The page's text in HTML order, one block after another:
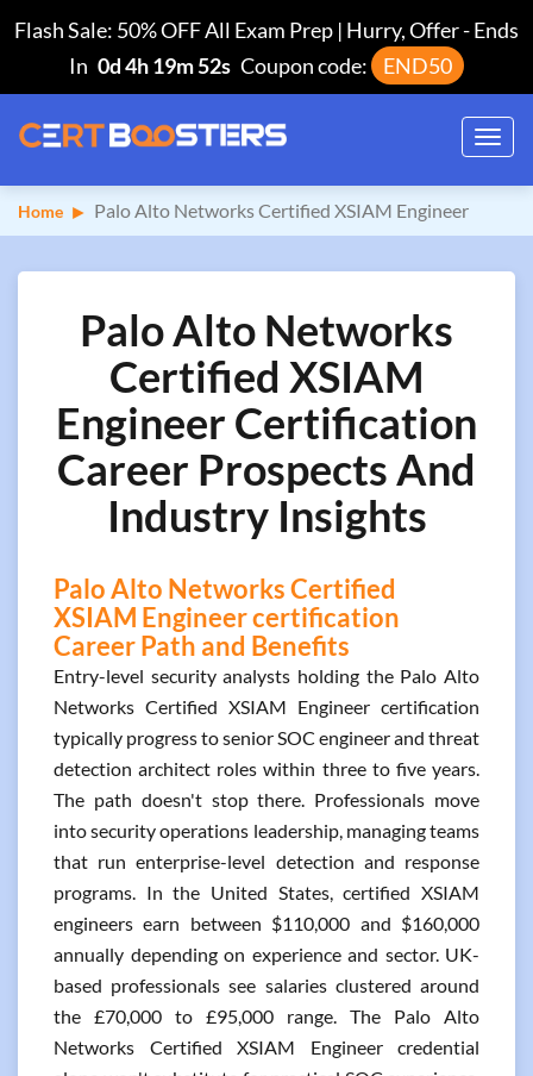
Flash Sale: 50% OFF All Exam Prep | Hurry, Offer-Ends
In 0d 4h 19m 51s Coupon code: END50
Home Palo Alto Networks Certified XSIAM Engineer
Palo Alto Networks
Certified XSIAM
Engineer Certification
Career Prospects And
Industry Insights
Palo Alto Networks Certified
XSIAM Engineer certification
Career Path and Benefits
Entry-level security analysts holding the Palo Alto
Networks Certified XSIAM Engineer certification
typically progress to senior SOC engineer and threat
detection architect roles within three to five years.
The path doesn't stop there. Professionals move
into security operations leadership, managing teams
that run enterprise-level detection and response
programs. In the United States, certified XSIAM
engineers earn between $110,000 and $160,000
annually depending on experience and sector. UK-
based professionals see salaries clustered around
the £70,000 to £95,000 range. The Palo Alto
Networks Certified XSIAM Engineer credential